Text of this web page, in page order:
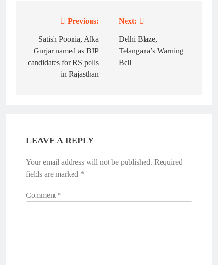
navigation
Previous:
Satish Poonia, Alka
Gurjar named as BJP
candidates for RS polls
in Rajasthan
Next:
Delhi Blaze,
Telangana’s Warning
Bell
LEAVE A REPLY
Your email address will not be published. Required
fields are marked *
Comment *